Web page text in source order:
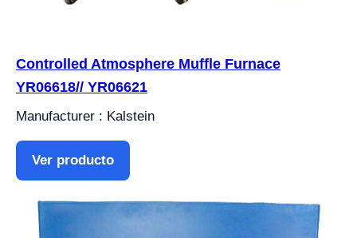
Controlled Atmosphere Muffle Furnace
YR06618// YR06621
Manufacturer : Kalstein
Ver producto